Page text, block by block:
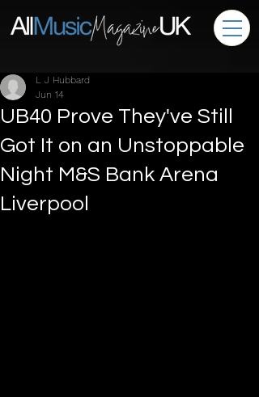
UB40 Prove They've Still
Got It on an Unstoppable
Night M&S Bank Arena
Liverpool
L J Hubbard
Jun 14